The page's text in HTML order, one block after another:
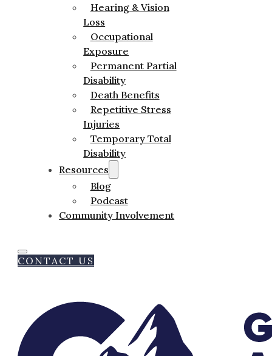
Hearing & Vision
Loss
Occupational
Exposure
Permanent Partial
Disability
Death Benefits
Repetitive Stress
Injuries
Temporary Total
Disability
Resources
Blog
Podcast
Community Involvement
CONTACT US